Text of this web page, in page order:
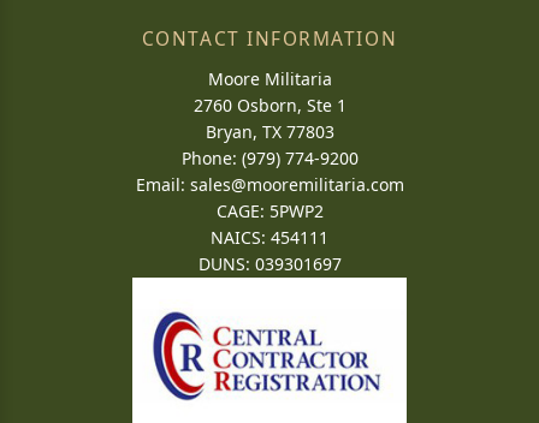
CONTACT INFORMATION
Moore Militaria
2760 Osborn, Ste 1
Bryan, TX 77803
Phone: (979) 774-9200
Email: sales@mooremilitaria.com
CAGE: 5PWP2
NAICS: 454111
DUNS: 039301697